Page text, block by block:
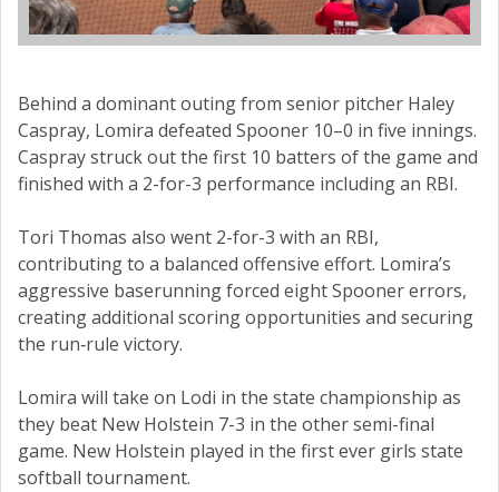
Behind a dominant outing from senior pitcher Haley
Caspray, Lomira defeated Spooner 10–0 in five innings.
Caspray struck out the first 10 batters of the game and
finished with a 2-for-3 performance including an RBI.
Tori Thomas also went 2-for-3 with an RBI,
contributing to a balanced offensive effort. Lomira’s
aggressive baserunning forced eight Spooner errors,
creating additional scoring opportunities and securing
the run‑rule victory.
Lomira will take on Lodi in the state championship as
they beat New Holstein 7-3 in the other semi-final
game. New Holstein played in the first ever girls state
softball tournament.